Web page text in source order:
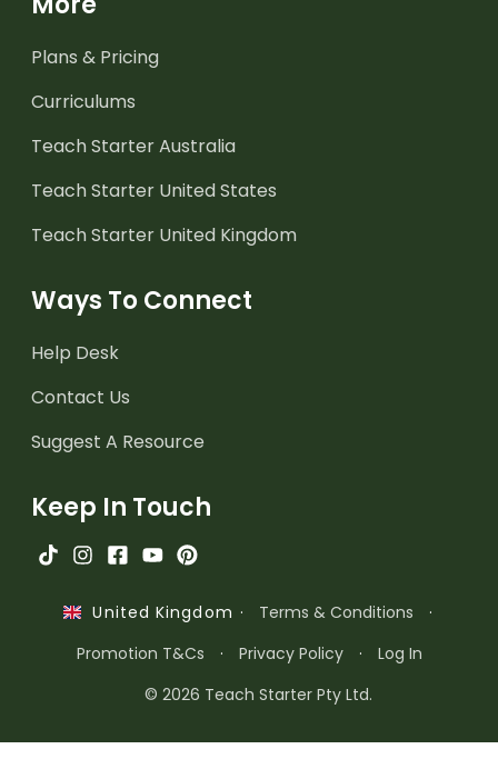
Plans & Pricing
Curriculums
Teach Starter Australia
Teach Starter United States
Teach Starter United Kingdom
Ways To Connect
Help Desk
Contact Us
Suggest A Resource
Keep In Touch
United Kingdom · Terms & Conditions
·
Promotion T&Cs
· Privacy Policy ·
Log In
© 2026 Teach Starter Pty Ltd.